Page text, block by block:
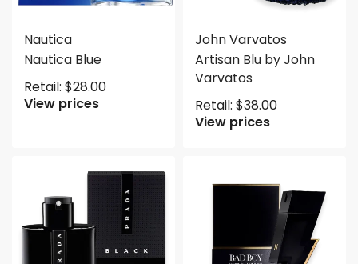
Nautica
Nautica Blue
Retail: $28.00
View prices
John Varvatos
Artisan Blu by John
Varvatos
Retail: $38.00
View prices